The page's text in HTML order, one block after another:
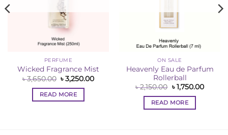
PERFUME
Wicked Fragrance Mist
৳3,650.00 Original
price
was:
৳ 3,650.00.
৳3,250.00Current
READ MORE
ON SALE
Heavenly Eau de Parfum
Rollerball
৳2,150.00 Original
price
was:
৳ 2,150.00.
৳1,750.00
READ MORE